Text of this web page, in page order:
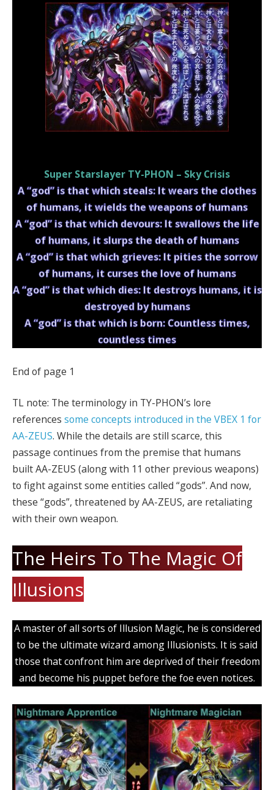
Super Starslayer TY-PHON – Sky Crisis
A “god” is that which steals: It wears the clothes
of humans, it wields the weapons of humans
A “god” is that which devours: It swallows the life
of humans, it slurps the death of humans
A “god” is that which grieves: It pities the sorrow
of humans, it curses the love of humans
A “god” is that which dies: It destroys humans, it is
destroyed by humans
A “god” is that which is born: Countless times,
countless times
End of page 1
TL note: The terminology in TY-PHON’s lore
references some concepts introduced in the VBEX 1 for
AA-ZEUS. While the details are still scarce, this
passage continues from the premise that humans
built AA-ZEUS (along with 11 other previous weapons)
to fight against some entities called “gods”. And now,
these “gods”, threatened by AA-ZEUS, are retaliating
with their own weapon.
The Heirs To The Magic Of
Illusions
A master of all sorts of Illusion Magic, he is considered
to be the ultimate wizard among Illusionists. It is said
those that confront him are deprived of their freedom
and become his puppet before the foe even notices.